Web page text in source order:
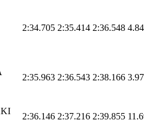
2:34.705 2:35.414 2:36.548
2:35.963 2:36.543 2:38.166
2:36.146 2:37.216 2:39.855